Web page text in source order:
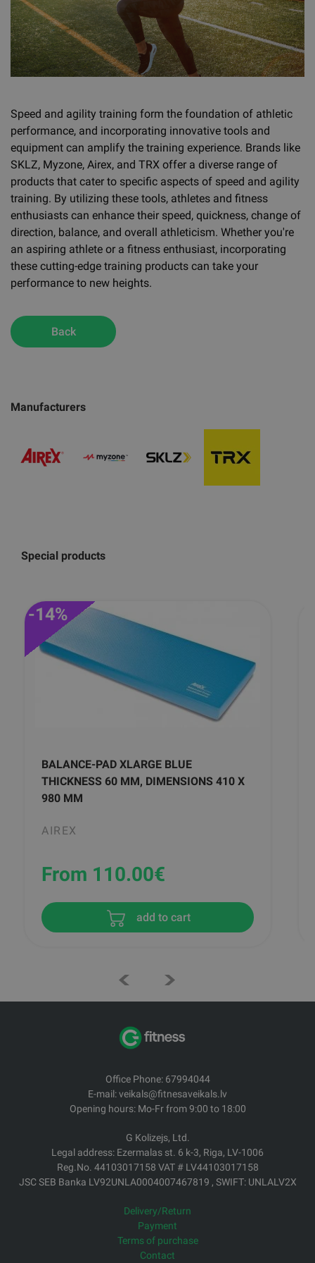
Manufacturers
Speed and agility training form the foundation of athletic
performance, and incorporating innovative tools and
equipment can amplify the training experience. Brands like
SKLZ, Myzone, Airex, and TRX offer a diverse range of
products that cater to specific aspects of speed and agility
training. By utilizing these tools, athletes and fitness
enthusiasts can enhance their speed, quickness, change of
direction, balance, and overall athleticism. Whether you're
an aspiring athlete or a fitness enthusiast, incorporating
these cutting-edge training products can take your
performance to new heights.
Back
Special products
BALANCE-PAD XLARGE BLUE
THICKNESS 60 MM, DIMENSIONS 410 X
980 MM
AIREX
-14%
From 110.00€
add to cart
Office Phone: 67994044
E-mail: veikals@fitnesaveikals.lv
Opening hours: Mo-Fr from 9:00 to 18:00
G Kolizejs, Ltd.
Legal address: Ezermalas st. 6 k-3, Riga, LV-1006
Reg.No. 44103017158 VAT # LV44103017158
JSC SEB Banka LV92UNLA0004007467819 , SWIFT: UNLALV2X
Delivery/Return
Payment
Terms of purchase
Contact